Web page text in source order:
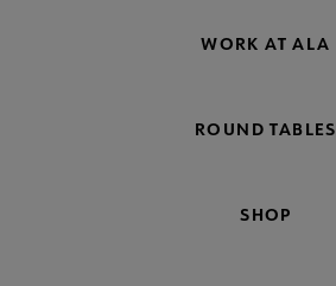
WORK AT ALA
ROUND TABLES
SHOP